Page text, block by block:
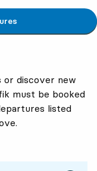
discover new
must be booked
listed